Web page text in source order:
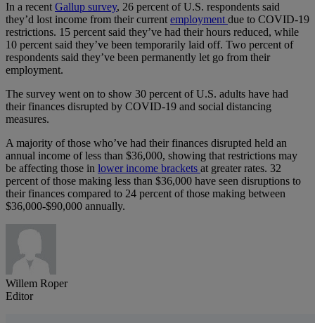
In a recentGallup survey, 26 percent of U.S. respondents said
they’d lost income from their currentemploymentdue to COVID-19
restrictions. 15 percent said they’ve had their hours reduced, while
10 percent said they’ve been temporarily laid off. Two percent of
respondents said they’ve been permanently let go from their
employment.
The survey went on to show 30 percent of U.S. adults have had
their finances disrupted by COVID-19 and social distancing
measures.
A majority of those who’ve had their finances disrupted held an
annual income of less than $36,000, showing that restrictions may
be affecting those in lower income brackets at greater rates. 32
percent of those making less than $36,000 have seen disruptions to
their finances compared to 24 percent of those making between
$36,000-$90,000 annually.
Willem Roper
Editor